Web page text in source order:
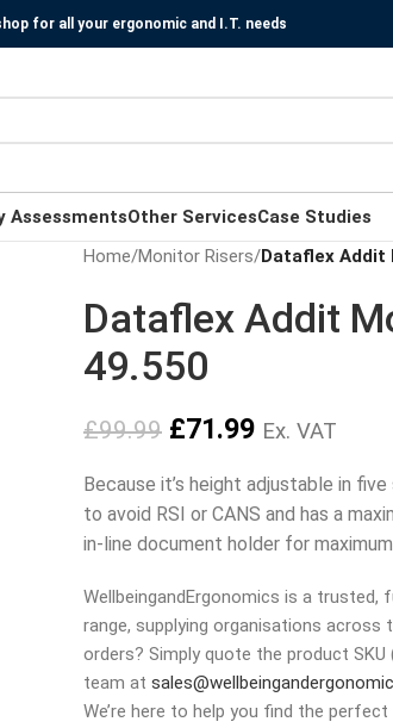
for all your ergonomic and I.T. needs
AssessmentsOther ServicesCase Studies
Home/Monitor Risers/Dataflex Addit
Dataflex Addit
49.550
£99.99 £71.99 Ex. VAT
Because it’s height adjustable in
to avoid RSI or CANS and has a
in-line document holder for
WellbeingandErgonomics is a
range, supplying organisations across
orders? Simply quote the product
team at
We’re here to help you find the